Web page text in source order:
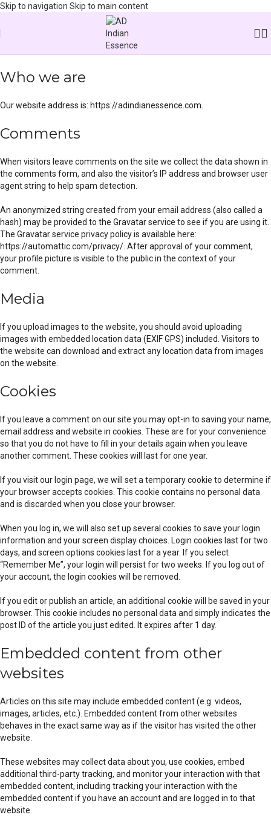
Skip to navigation Skip to main content
Who we are
Our website address is: https://adindianessence.com.
Comments
When visitors leave comments on the site we collect the data shown in
the comments form, and also the visitor’s IP address and browser user
agent string to help spam detection.
An anonymized string created from your email address (also called a
hash) may be provided to the Gravatar service to see if you are using it.
The Gravatar service privacy policy is available here:
https://automattic.com/privacy/. After approval of your comment,
your profile picture is visible to the public in the context of your
comment.
Media
If you upload images to the website, you should avoid uploading
images with embedded location data (EXIF GPS) included. Visitors to
the website can download and extract any location data from images
on the website.
Cookies
If you leave a comment on our site you may opt-in to saving your name,
email address and website in cookies. These are for your convenience
so that you do not have to fill in your details again when you leave
another comment. These cookies will last for one year.
If you visit our login page, we will set a temporary cookie to determine if
your browser accepts cookies. This cookie contains no personal data
and is discarded when you close your browser.
When you log in, we will also set up several cookies to save your login
information and your screen display choices. Login cookies last for two
days, and screen options cookies last for a year. If you select
“Remember Me”, your login will persist for two weeks. If you log out of
your account, the login cookies will be removed.
If you edit or publish an article, an additional cookie will be saved in your
browser. This cookie includes no personal data and simply indicates the
post ID of the article you just edited. It expires after 1 day.
Embedded content from other
websites
Articles on this site may include embedded content (e.g. videos,
images, articles, etc.). Embedded content from other websites
behaves in the exact same way as if the visitor has visited the other
website.
These websites may collect data about you, use cookies, embed
additional third-party tracking, and monitor your interaction with that
embedded content, including tracking your interaction with the
embedded content if you have an account and are logged in to that
website.